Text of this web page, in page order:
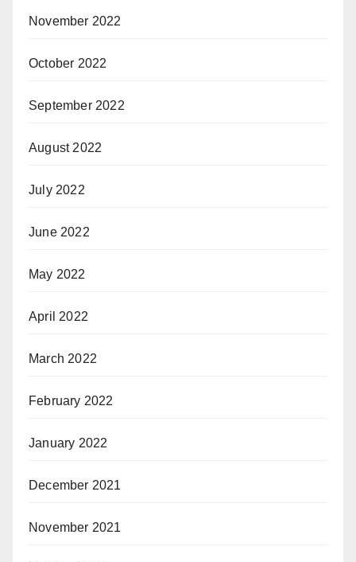
November 2022
October 2022
September 2022
August 2022
July 2022
June 2022
May 2022
April 2022
March 2022
February 2022
January 2022
December 2021
November 2021